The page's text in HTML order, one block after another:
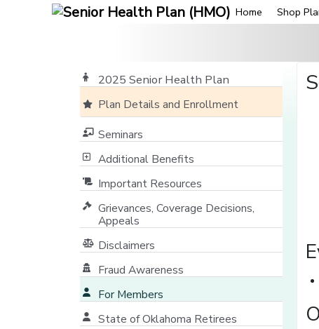
Home Shop
2025 Senior Health Plan
Plan Details and Enrollment
Seminars
Additional Benefits
Important Resources
Grievances, Coverage Decisions,
Appeals
Disclaimers
Fraud Awareness
For Members
State of Oklahoma Retirees